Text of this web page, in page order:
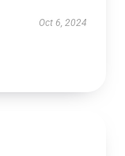
Oct 6, 2024